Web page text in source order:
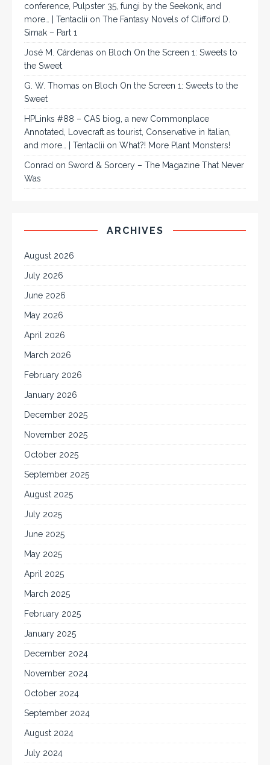
conference, Pulpster 35, fungi by the Seekonk, and
more… | Tentaclii on The Fantasy Novels of Clifford D.
Simak – Part 1
José M. Cárdenas on Bloch On the Screen 1: Sweets to
the Sweet
G. W. Thomas on Bloch On the Screen 1: Sweets to the
Sweet
HPLinks #88 – CAS biog, a new Commonplace
Annotated, Lovecraft as tourist, Conservative in Italian,
and more… | Tentaclii on What?! More Plant Monsters!
Conrad on Sword & Sorcery – The Magazine That Never
Was
ARCHIVES
August 2026
July 2026
June 2026
May 2026
April 2026
March 2026
February 2026
January 2026
December 2025
November 2025
October 2025
September 2025
August 2025
July 2025
June 2025
May 2025
April 2025
March 2025
February 2025
January 2025
December 2024
November 2024
October 2024
September 2024
August 2024
July 2024